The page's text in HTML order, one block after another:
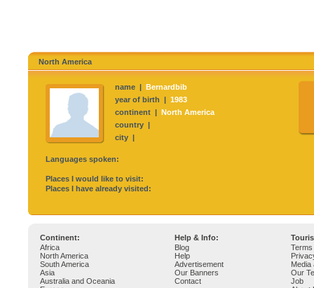
North America
name | Bernardbib
year of birth | 1983
continent | North America
country |
city |
Languages spoken:
Places I would like to visit:
Places I have already visited:
Continent: Help & Info:
Africa
North America
South America
Asia
Australia and Oceania
Blog
Help
Advertisement
Our Banners
Contact
Media
Our
Job